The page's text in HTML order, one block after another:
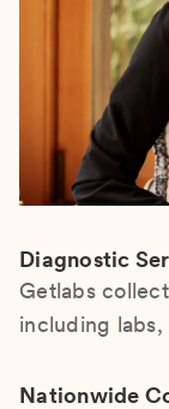
Diagnostic
Getlabs
including
Nationwide